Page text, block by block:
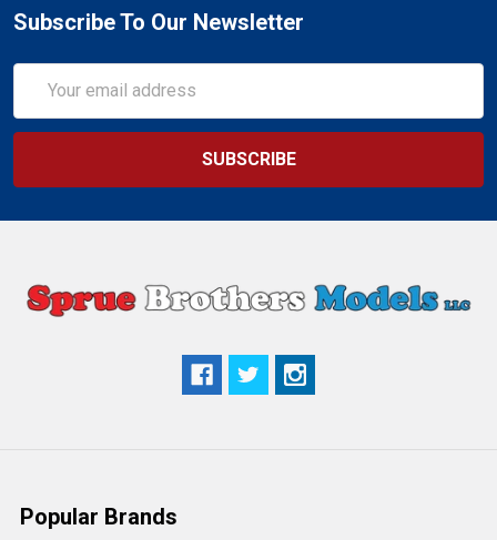
Subscribe To Our Newsletter
Address
Popular Brands